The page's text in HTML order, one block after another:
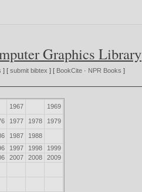
Graphics Library
] [submit bibtex ] [ BookCite · NPR Books ]
1967 1969
1977 1978 1979
1987
1988
1997 1998
1999
2007 2008
2009